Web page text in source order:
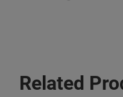
Related